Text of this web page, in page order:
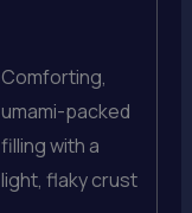
Comforting,
umami-packed
filling with a
light, flaky crust